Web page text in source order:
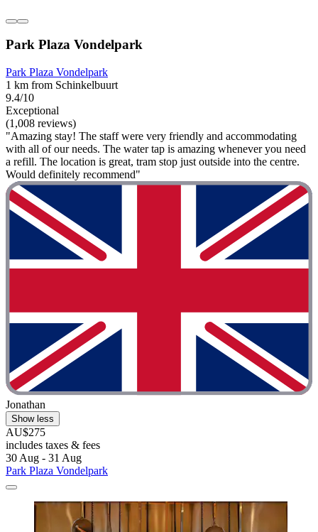
Park Plaza Vondelpark
Park Plaza Vondelpark
1 km from Schinkelbuurt
9.4/10
Exceptional
(1,008 reviews)
"Amazing stay! The staff were very friendly and accommodating
with all of our needs. The water tap is amazing whenever you need
a refill. The location is great, tram stop just outside into the centre.
Would definitely recommend"
Jonathan
Show less
AU$275
includes taxes & fees
30 Aug - 31 Aug
Park Plaza Vondelpark